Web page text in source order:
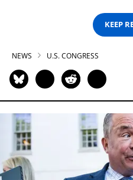
KEEP
NEWS U.S. CONGRESS